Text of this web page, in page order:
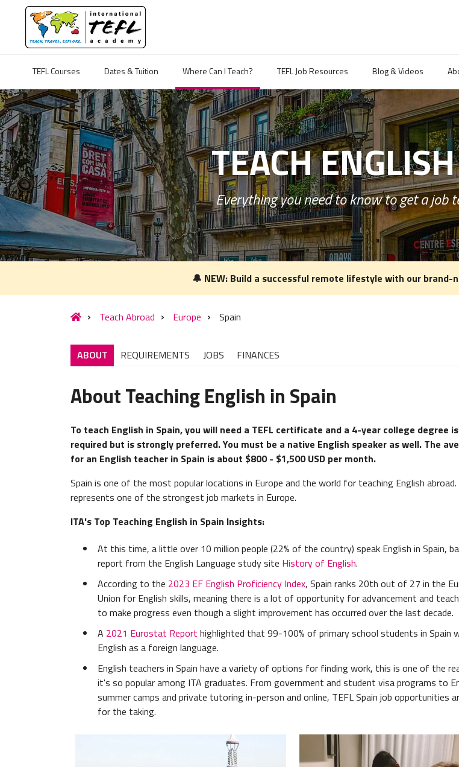
TEFL Courses
Dates & Tuition Where Can I Teach? TEFL Job Resources Blog & Videos
TEACH
Everything you need to know to get a job
🔔 NEW: Build a successful remote lifestyle with our brand-
Teach Abroad Europe Spain
ABOUT REQUIREMENTS JOBS FINANCES
About Teaching English in Spain
To teach English in Spain, you will need a TEFL certificate and a 4-year college degree
required but is strongly preferred. You must be a native English speaker as well. The
for an English teacher in Spain is about $800 - $1,500 USD per month.
Spain is one of the most popular locations in Europe and the world for teaching English abroad.
represents one of the strongest job markets in Europe.
ITA's Top Teaching English in Spain Insights:
At this time, a little over 10 million people (22% of the country) speak English in Spain,
report from the English Language study site History of English.
According to the 2023 EF English Proficiency Index, Spain ranks 20th out of 27 in the
Union for English skills, meaning there is a lot of opportunity for advancement and
to make progress even though a slight improvement has occurred over the last decade.
A 2021 Eurostat Report highlighted that 99-100% of primary school students in Spain
English as a foreign language.
English teachers in Spain have a variety of options for finding work, this is one of the
it's so popular among ITA graduates. From government and student visa programs to
summer camps and private tutoring in-person and online, TEFL Spain job opportunities
for the taking.